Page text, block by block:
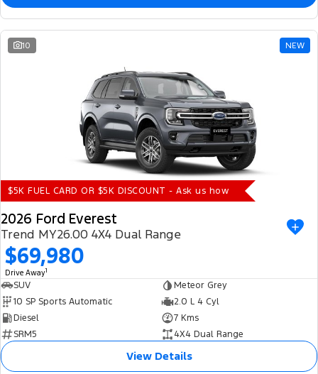
10 NEW
$5K FUEL CARD OR $5K DISCOUNT - Ask us how
2026 Ford Everest
Trend MY26.00 4X4 Dual Range
$69,980
Drive Away1
SUV
Meteor Grey
10 SP Sports Automatic
2.0 L 4 Cyl
Diesel
7 Kms
SRM5
4X4 Dual Range
View Details